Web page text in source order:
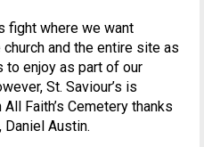
fight where we want
and the entire site as
to enjoy as part of our
St. Saviour’s is
Faith’s Cemetery thanks
Austin.